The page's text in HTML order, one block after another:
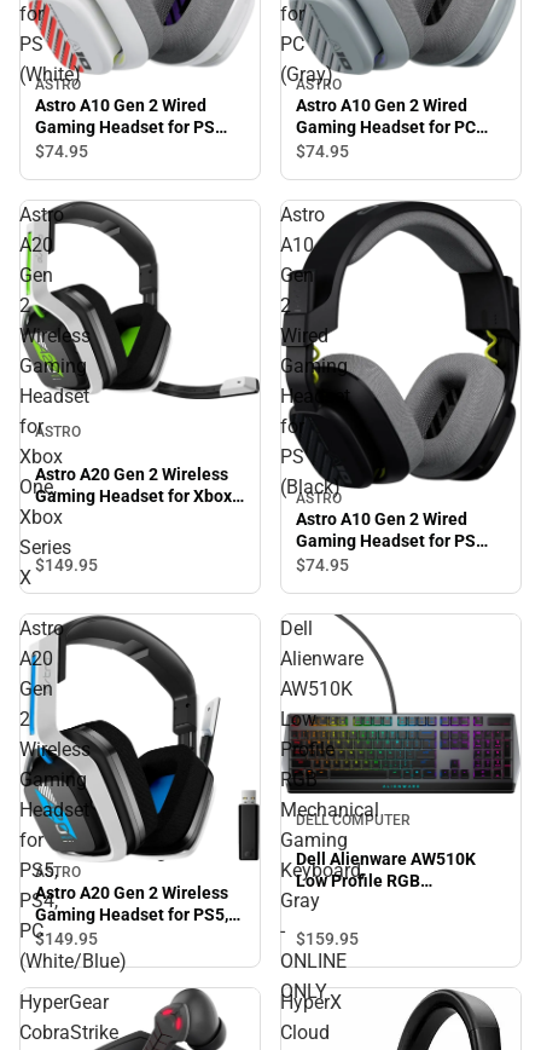
for
PS
(White)
ASTRO
Astro A10 Gen 2 Wired
Gaming Headset for PS
(White)
$74.95
for
PC
(Gray)
ASTRO
Astro A10 Gen 2 Wired
Gaming Headset for PC
(Gray)
$74.95
Astro
A20
Gen
2
Wireless
Gaming
Headset
for
Xbox
One,
Xbox
Series
X
ASTRO
Astro A20 Gen 2 Wireless
Gaming Headset for Xbox
One, Xbox Series X
$149.95
Astro
A10
Gen
2
Wired
Gaming
Headset
for
PS
(Black)
ASTRO
Astro A10 Gen 2 Wired
Gaming Headset for PS
(Black)
$74.95
Astro
A20
Gen
2
Wireless
Gaming
Headset
for
PS5,
PS4,
PC
(White/Blue)
ASTRO
Astro A20 Gen 2 Wireless
Gaming Headset for PS5,
PS4, PC (White/Blue)
$149.95
Dell
Alienware
AW510K
Low
Profile
RGB
Mechanical
Gaming
Keyboard,
Gray
-
ONLINE
ONLY
DELL COMPUTER
Dell Alienware AW510K
Low Profile RGB
Mechanical Gaming
ONLY
$159.95
HyperGear
CobraStrike
HyperX
Cloud